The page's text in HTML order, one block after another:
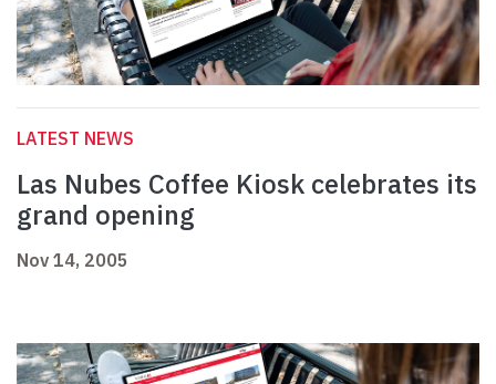
LATEST NEWS
Las Nubes Coffee Kiosk celebrates its
grand opening
Nov 14, 2005